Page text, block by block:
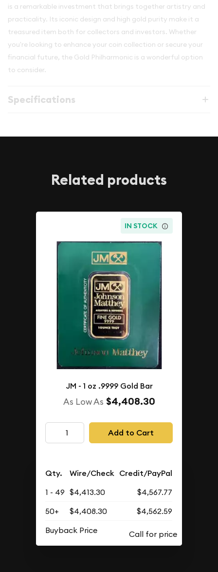
is a remarkable investment that brings together artistry and
practicality. Its iconic design and high gold purity make it a
treasured item both for collectors and investors. Whether
you're looking to enhance your coin collection or secure your
financial future, the Gold Philharmonic is a wonderful option
to consider.
Specifications
Related products
IN STOCK
JM - 1 oz .9999 Gold Bar
As Low As $4,408.30
Add to Cart
Qty. Wire/Check Credit/PayPal
1 - 49 $4,413.30
$4,567.77
50+
$4,408.30
$4,562.59
Buyback Price